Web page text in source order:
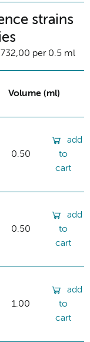
strains
per 0.5 ml
Volume (ml)
0.50
add
to
cart
0.50
add
to
cart
1.00
add
to
cart